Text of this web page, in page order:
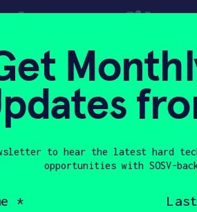
profile
2018
to hear the latest hard
opportunities with SOSV-
name